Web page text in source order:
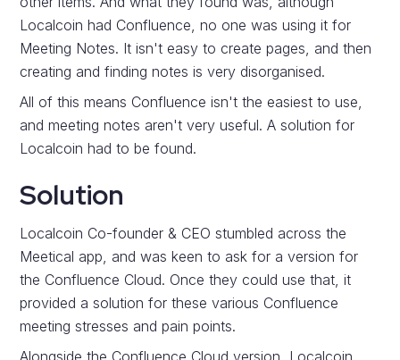
Localcoin had Confluence, no one was using it for
Meeting Notes. It isn't easy to create pages, and then
creating and finding notes is very disorganised.
All of this means Confluence isn't the easiest to use,
and meeting notes aren't very useful. A solution for
Localcoin had to be found.
Solution
Localcoin Co-founder & CEO stumbled across the
Meetical app, and was keen to ask for a version for
the Confluence Cloud. Once they could use that, it
provided a solution for these various Confluence
meeting stresses and pain points.
Alongside the Confluence Cloud version, Localcoin